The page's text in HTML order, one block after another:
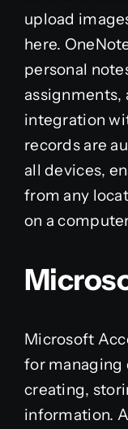
upload
here.
personal
assignments,
integration
records are
all devices,
from any
on a
Microsoft
for managing
creating,
information.